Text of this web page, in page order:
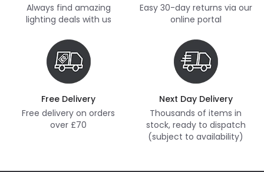
Always find amazing
lighting deals with us
Easy 30-day returns via our
online portal
Free Delivery
Free delivery on orders
over £70
Next Day Delivery
Thousands of items in
stock, ready to dispatch
(subject to availability)